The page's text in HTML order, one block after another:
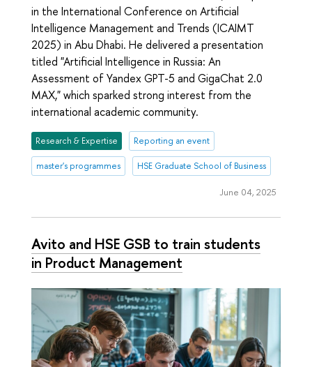
in the International Conference on Artificial
Intelligence Management and Trends (ICAIMT
2025) in Abu Dhabi. He delivered a presentation
titled "Artificial Intelligence in Russia: An
Assessment of Yandex GPT-5 and GigaChat 2.0
MAX," which sparked strong interest from the
international academic community.
Research & Expertise Reporting an event
master's programmes HSE Graduate School of Business
June 04, 2025
Avito and HSE GSB to train students
in Product Management